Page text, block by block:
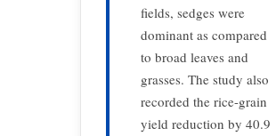
fields, sedges were
dominant as compared
to broad leaves and
grasses. The study also
recorded the rice-grain
yield reduction by 40.9